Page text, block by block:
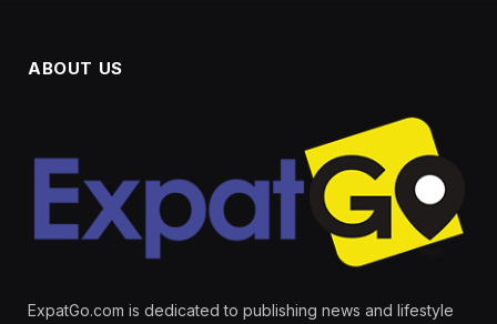
ABOUT US
ExpatGo.com is dedicated to publishing news and lifestyle